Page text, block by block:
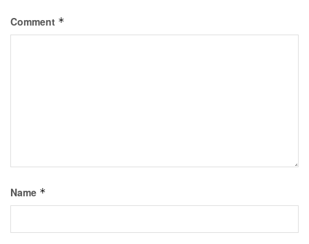
Comment *
Name *